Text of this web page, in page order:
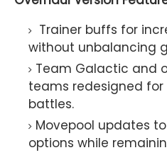
Trainer buffs for
without unbalancing
Team Galactic and
teams redesigned
battles.
Movepool updates
options while